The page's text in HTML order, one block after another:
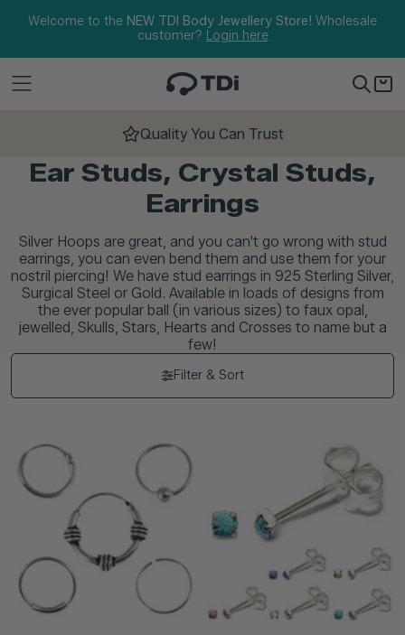
Welcome to the NEW TDI Body Jewellery Store! Wholesale
customer? Login here
Quality You Can Trust
Ear Studs, Crystal Studs,
Earrings
Silver Hoops are great, and you can't go wrong with stud
earrings, you can even bend them and use them for your
nostril piercing! We have stud earrings in 925 Sterling Silver,
Surgical Steel or Gold. Available in loads of designs from
the ever popular ball (in various sizes) to faux opal,
jewelled, Skulls, Stars, Hearts and Crosses to name but a
few!
Filter & Sort